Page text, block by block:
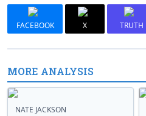
FACEBOOK X TRUTH
MORE ANALYSIS
NATE JACKSON